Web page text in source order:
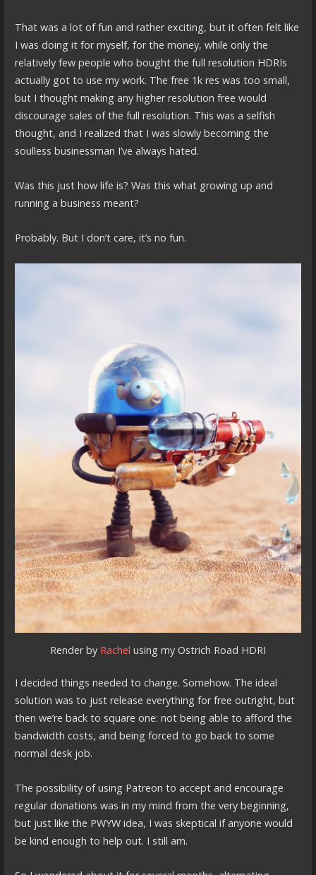
That was a lot of fun and rather exciting, but it often felt like
I was doing it for myself, for the money, while only the
relatively few people who bought the full resolution HDRIs
actually got to use my work. The free 1k res was too small,
but I thought making any higher resolution free would
discourage sales of the full resolution. This was a selfish
thought, and I realized that I was slowly becoming the
soulless businessman I’ve always hated.
Was this just how life is? Was this what growing up and
running a business meant?
Probably. But I don’t care, it’s no fun.
Render by Rachel using my Ostrich Road HDRI
I decided things needed to change. Somehow. The ideal
solution was to just release everything for free outright, but
then we’re back to square one: not being able to afford the
bandwidth costs, and being forced to go back to some
normal desk job.
The possibility of using Patreon to accept and encourage
regular donations was in my mind from the very beginning,
but just like the PWYW idea, I was skeptical if anyone would
be kind enough to help out. I still am.